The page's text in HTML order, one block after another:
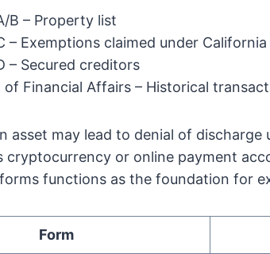
B – Property list
– Exemptions claimed under California
– Secured creditors
of Financial Affairs – Historical
asset may lead to denial of
cryptocurrency or online payment
functions as the foundation for
Form